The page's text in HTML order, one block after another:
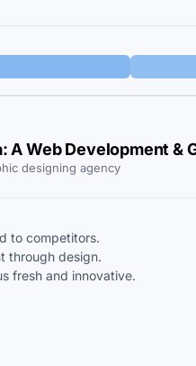
A Web Development &
designing agency
to competitors.
through design.
fresh and innovative.